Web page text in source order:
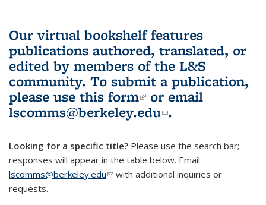
Our virtual bookshelf features
publications authored, translated, or
edited by members of the L&S
community. To submit a publication,
please use this form(link is external)
or email
lscomms@berkeley.edu(link sends e-
.
Looking for a specific title? Please use the search bar;
responses will appear in the table below. Email
lscomms@berkeley.edu(link sends e-mail)
with additional inquiries or
requests.